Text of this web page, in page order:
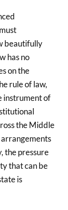
beautifully
has no
on the
rule of law,
instrument of
the Middle
arrangements
the pressure
that can be
is